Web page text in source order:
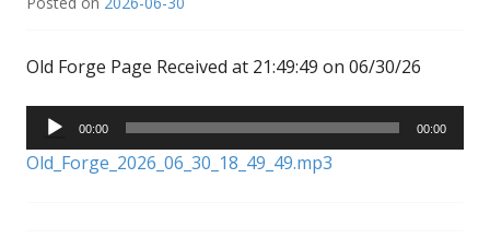
Old Forge Page Received at 21:49:49 on 06/30/26
Audio
Player
00:00 00:00
Old_Forge_2026_06_30_18_49_49.mp3